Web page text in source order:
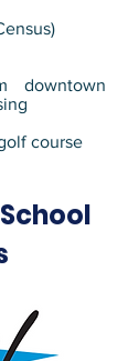
downtown
course